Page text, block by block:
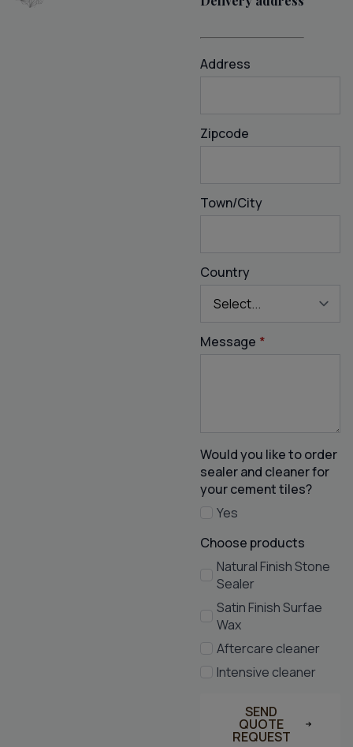
Address
Zipcode
Town/City
Country
Message *
Would you like to order
sealer and cleaner for
your cement tiles?
Yes
Choose products
Natural Finish Stone
Sealer
Satin Finish Surfae
Wax
Aftercare cleaner
Intensive cleaner
SEND
QUOTE
REQUEST